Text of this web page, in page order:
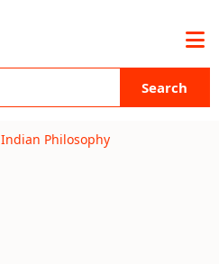
Search
Indian Philosophy